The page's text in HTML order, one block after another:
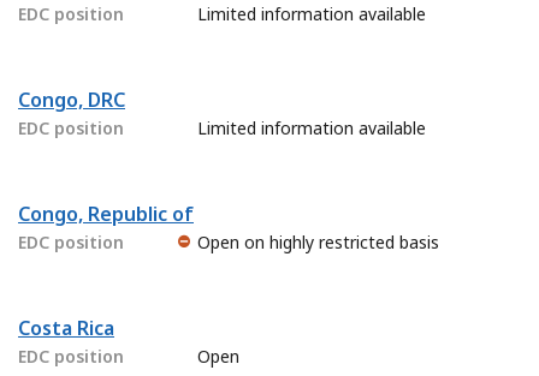
EDC position Limited information available
Congo, DRC
EDC position Limited information available
Congo, Republic of
EDC position Open on highly restricted basis
Costa Rica
EDC position Open